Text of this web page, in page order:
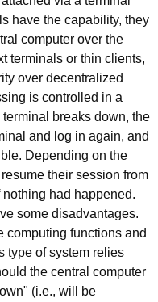
have the capability, they
computer over the
terminals or thin clients,
over decentralized
is controlled in a
breaks down, the
and log in again, and
Depending on the
their session from
had happened.
some disadvantages.
computing functions and
type of system relies
the central computer
(i.e., will be